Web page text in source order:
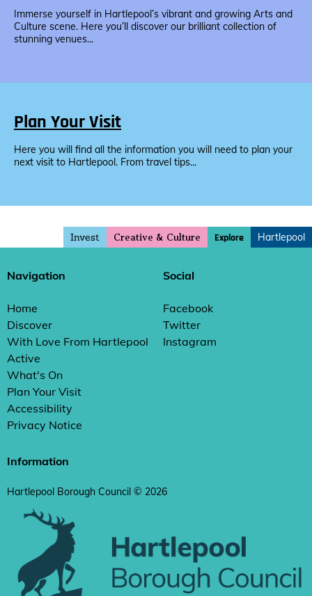
Immerse yourself in Hartlepool’s vibrant and growing Arts and
Culture scene. Here you’ll discover our brilliant collection of
stunning venues...
Plan Your Visit
Here you will find all the information you will need to plan your
next visit to Hartlepool. From travel tips...
Invest Creative & Culture Explore Hartlepool
Navigation
Home
Discover
With Love From Hartlepool
Active
What's On
Plan Your Visit
Accessibility
Privacy Notice
Social
Facebook
Twitter
Instagram
Information
Hartlepool Borough Council © 2026